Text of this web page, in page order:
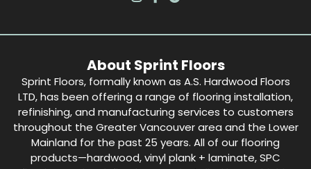
About Sprint Floors
Sprint Floors, formally known as A.S. Hardwood Floors
LTD, has been offering a range of flooring installation,
refinishing, and manufacturing services to customers
throughout the Greater Vancouver area and the Lower
Mainland for the past 25 years. All of our flooring
products—hardwood, vinyl plank + laminate, SPC